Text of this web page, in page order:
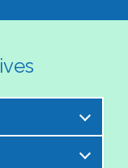
excited to